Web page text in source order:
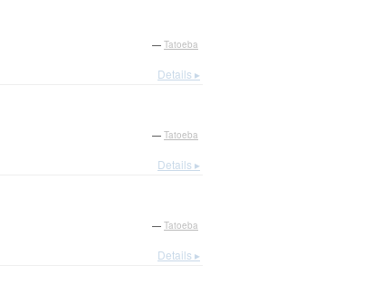
— Tatoeba
Details ▸
— Tatoeba
Details ▸
— Tatoeba
Details ▸